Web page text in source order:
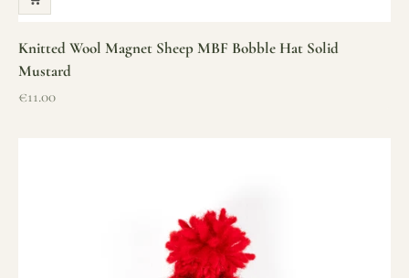
Knitted Wool Magnet Sheep MBF Bobble Hat Solid
Mustard
Sale price
€11.00